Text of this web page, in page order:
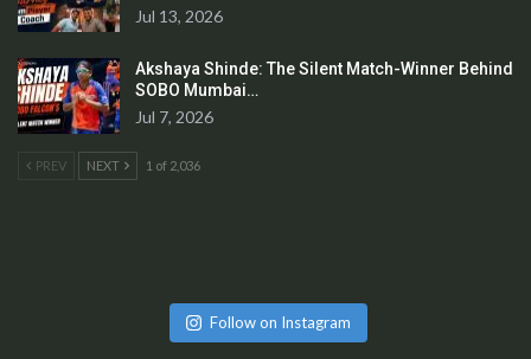
Jul 13, 2026
Akshaya Shinde: The Silent Match-Winner Behind
SOBO Mumbai…
Jul 7, 2026
PREV NEXT 1 of 2,036
Follow on Instagram